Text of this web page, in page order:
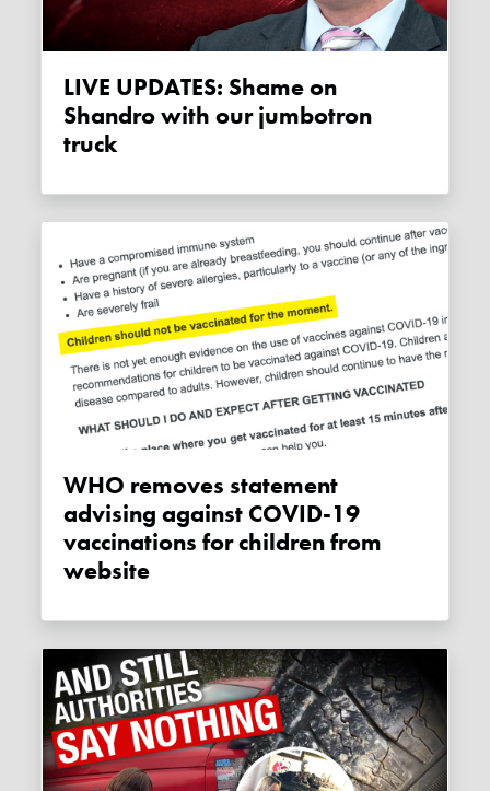
LIVE UPDATES: Shame on
Shandro with our jumbotron
truck
WHO removes statement
advising against COVID-19
vaccinations for children from
website